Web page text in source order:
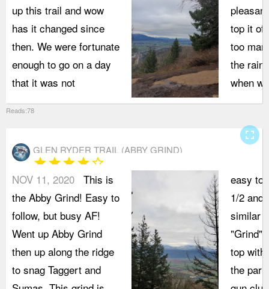
top it
too
the rain
when
up this trail and wow
has it changed since
then. We were fortunate
enough to go on a day
that it was not
Reads:78
GLEN RYDER TRAIL (ABBY GRIND)
starstarstarstarstar_border
easy to
1/2 and
similar
"Grind"
top
the
NOV 11, 2020 This is
the Abby Grind! Easy to
follow, but busy AF!
Went up Abby Grind
then up along the ridge
to snag Taggert and
fullscreen